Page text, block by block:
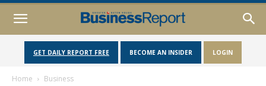
GET DAILY REPORT FREE BECOME AN INSIDER LOGIN
Home Business